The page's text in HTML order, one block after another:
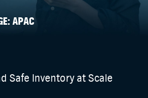
APAC
Safe Inventory at Scale